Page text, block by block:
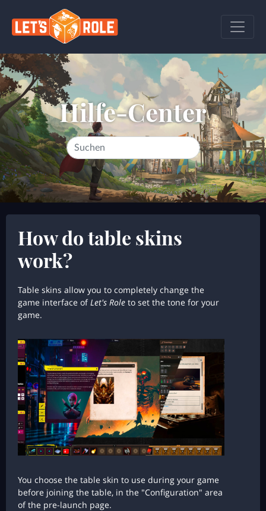
Hilfe-Center
How do table skins
work?
Table skins allow you to completely change the
game interface ofLet's Role to set the tone for your
game.
You choose the table skin to use during your game
before joining the table, in the "Configuration" area
of the pre-launch page.